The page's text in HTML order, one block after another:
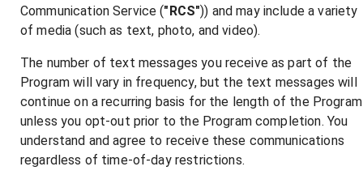
Communication Service ("RCS")) and may include a variety
of media (such as text, photo, and video).
The number of text messages you receive as part of the
Program will vary in frequency, but the text messages will
continue on a recurring basis for the length of the Program
unless you opt-out prior to the Program completion. You
understand and agree to receive these communications
regardless of time-of-day restrictions.